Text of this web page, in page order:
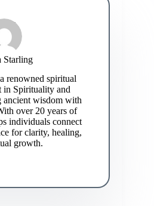
Starling
renowned spiritual
in Spirituality and
ancient wisdom with
over 20 years of
individuals connect
for clarity, healing,
growth.